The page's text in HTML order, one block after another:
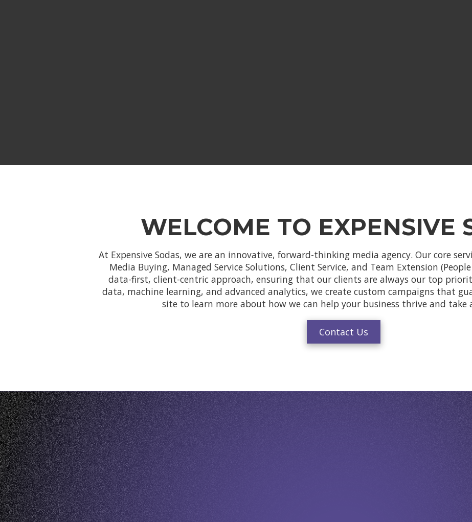
WELCOME TO EXPENSIVE
At Expensive Sodas, we are an innovative, forward-thinking media agency. Our core
Media Buying, Managed Service Solutions, Client Service, and Team Extension
data-first, client-centric approach, ensuring that our clients are always our top
data, machine learning, and advanced analytics, we create custom campaigns that
site to learn more about how we can help your business thrive and take
Contact Us